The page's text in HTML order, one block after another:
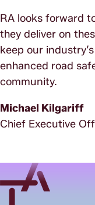
RA looks forward
they deliver on
keep our
enhanced road
community.
Michael Kilgariff
Chief Executive